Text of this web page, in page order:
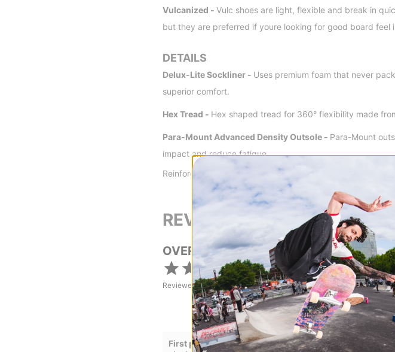
Vulcanized - Vulc shoes are light, flexible and break in
but they are preferred if youre looking for good board feel
DETAILS
Delux-Lite Sockliner - Uses premium foam that never
superior comfort.
Hex Tread - Hex shaped tread for 360° flexibility made
Para-Mount Advanced Density Outsole - Para-Mount
impact and reduce fatigue.
Reinforced in arch and medial sidewall for added
REVIEWS
OVERALL RATING
Reviewed by28customers
First pair of Lakai